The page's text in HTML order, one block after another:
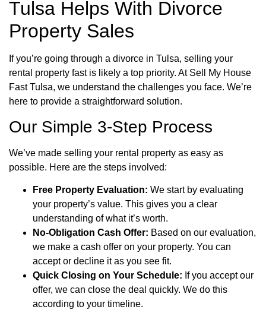
Tulsa Helps With Divorce
Property Sales
If you’re going through a divorce in Tulsa, selling your
rental property fast is likely a top priority. At Sell My House
Fast Tulsa, we understand the challenges you face. We’re
here to provide a straightforward solution.
Our Simple 3-Step Process
We’ve made selling your rental property as easy as
possible. Here are the steps involved:
Free Property Evaluation: We start by evaluating
your property’s value. This gives you a clear
understanding of what it’s worth.
No-Obligation Cash Offer: Based on our evaluation,
we make a cash offer on your property. You can
accept or decline it as you see fit.
Quick Closing on Your Schedule: If you accept our
offer, we can close the deal quickly. We do this
according to your timeline.